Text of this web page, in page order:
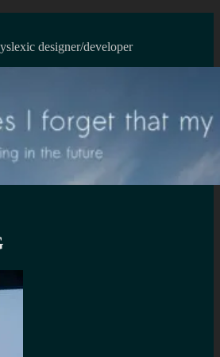
designer/developer